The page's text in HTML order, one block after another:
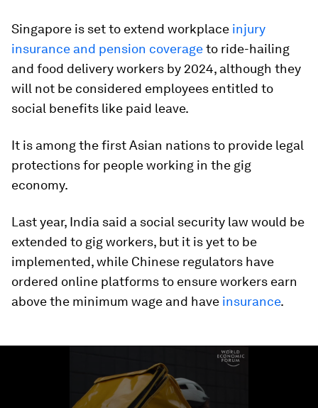
Singapore is set to extend workplace injury
insurance and pension coverageto ride-hailing
and food delivery workers by 2024, although they
will not be considered employees entitled to
social benefits like paid leave.
It is among the first Asian nations to provide legal
protections for people working in the gig
economy.
Last year, India said a social security law would be
extended to gig workers, but it is yet to be
implemented, while Chinese regulators have
ordered online platforms to ensure workers earn
above the minimum wage and have insurance.